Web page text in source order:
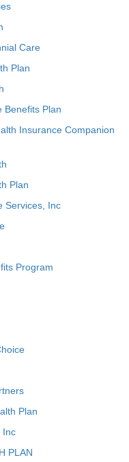
Care
Plan
Benefits Plan
Insurance Companion
Plan
Services, Inc
Program
Plan
Inc
PLAN